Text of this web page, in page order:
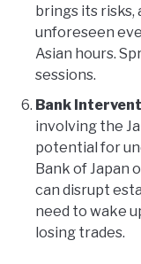
brings its risks,
unforeseen
Asian hours.
sessions.
Bank
involving the
potential for
Bank of Japan
can disrupt
need to wake
losing trades.